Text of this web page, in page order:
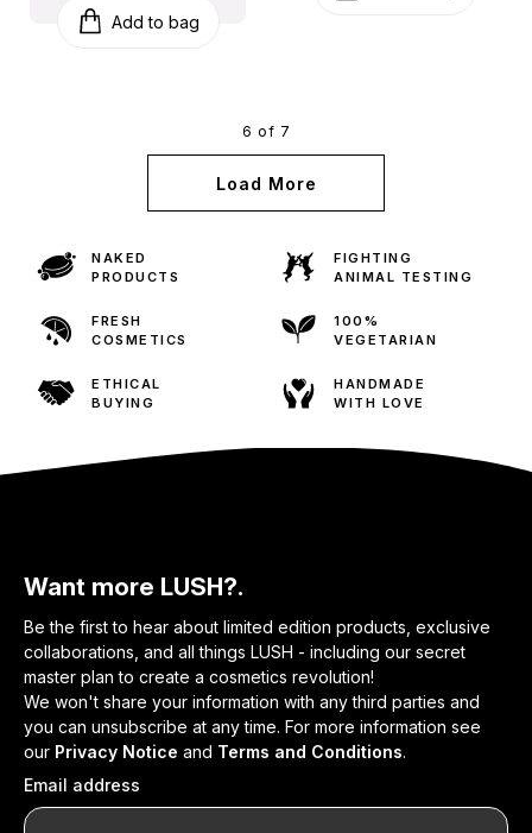
Add to bag
6 of 7
Load More
NAKED
PRODUCTS
FIGHTING
ANIMAL TESTING
FRESH
COSMETICS
100%
VEGETARIAN
ETHICAL
BUYING
HANDMADE
WITH LOVE
Want more LUSH?.
Be the first to hear about limited edition products, exclusive
collaborations, and all things LUSH - including our secret
master plan to create a cosmetics revolution!
We won't share your information with any third parties and
you can unsubscribe at any time. For more information see
our Privacy Notice and Terms and Conditions.
Email address